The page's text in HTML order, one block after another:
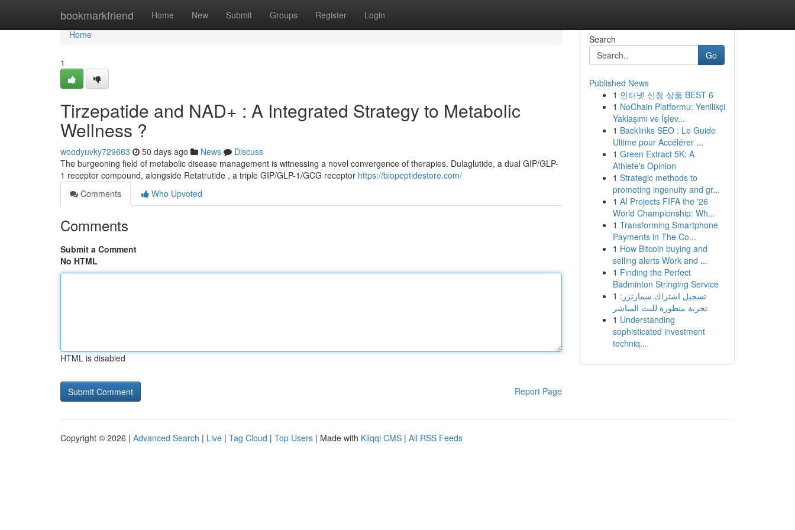
bookmarkfriend Home New Submit Groups Register Login
Home
Home
1
Tirzepatide and NAD+ : A Integrated Strategy to Metabolic
Wellness ?
woodyuvky729663 50 days ago News
Discuss
The burgeoning field of metabolic disease management is witnessing a novel convergence of therapies. Dulaglutide, a dual GIP/GLP-
1 receptor compound, alongside Retatrutide , a triple GIP/GLP-1/GCG receptor https://biopeptidestore.com/
Comments
Who Upvoted
Comments
Submit a Comment
No HTML
HTML is disabled
Report Page
Search
Go
Published News
1 인터넷 신청 상품 BEST 6
1 NoChain Platformu: Yenilikçi
Yaklaşımı ve İşlev...
1 Backlinks SEO : Le Guide
Ultime pour Accélérer ...
1 Green Extract 5K: A
Athlete's Opinion
1 Strategic methods to
promoting ingenuity and gr...
1 AI Projects FIFA the '26
World Championship: Wh...
1 Transforming Smartphone
Payments in The Co...
1 How Bitcoin buying and
selling alerts Work and ...
1 Finding the Perfect
Badminton Stringing Service
1 تسجيل اشتراك سمارترز:
تجربة متطورة للبث المباشر
1 Understanding
sophisticated investment
techniq...
Copyright © 2026 | Advanced Search | Live | Tag Cloud | Top Users | Made with Kliqqi CMS | All RSS Feeds